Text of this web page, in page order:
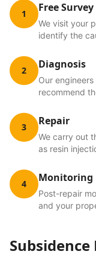
1 Free Survey
We visit your
identify the
2 Diagnosis
Our
recommend
3 Repair
We carry out
as resin
4 Monitoring
Post-repair
and your
Subsidence